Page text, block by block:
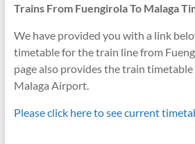
Trains From Fuengirola To Malaga
We have provided you with a link
timetable for the train line from
page also provides the train
Malaga Airport.
Please click here to see current